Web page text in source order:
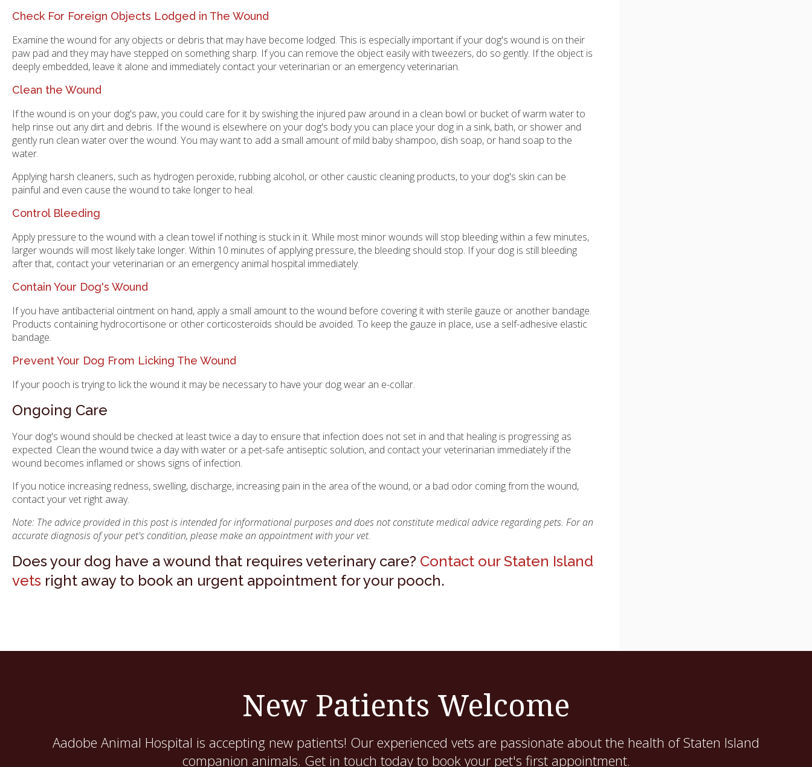
Check For Foreign Objects Lodged in The Wound
Examine the wound for any objects or debris that may have become lodged. This is especially important if your dog's wound is on their
paw pad and they may have stepped on something sharp. If you can remove the object easily with tweezers, do so gently. If the object is
deeply embedded, leave it alone and immediately contact your veterinarian or an emergency veterinarian.
Clean the Wound
If the wound is on your dog's paw, you could care for it by swishing the injured paw around in a clean bowl or bucket of warm water to
help rinse out any dirt and debris. If the wound is elsewhere on your dog's body you can place your dog in a sink, bath, or shower and
gently run clean water over the wound. You may want to add a small amount of mild baby shampoo, dish soap, or hand soap to the
water.
Applying harsh cleaners, such as hydrogen peroxide, rubbing alcohol, or other caustic cleaning products, to your dog's skin can be
painful and even cause the wound to take longer to heal.
Control Bleeding
Apply pressure to the wound with a clean towel if nothing is stuck in it. While most minor wounds will stop bleeding within a few minutes,
larger wounds will most likely take longer. Within 10 minutes of applying pressure, the bleeding should stop. If your dog is still bleeding
after that, contact your veterinarian or an emergency animal hospital immediately.
Contain Your Dog's Wound
If you have antibacterial ointment on hand, apply a small amount to the wound before covering it with sterile gauze or another bandage.
Products containing hydrocortisone or other corticosteroids should be avoided. To keep the gauze in place, use a self-adhesive elastic
bandage.
Prevent Your Dog From Licking The Wound
If your pooch is trying to lick the wound it may be necessary to have your dog wear an e-collar.
Ongoing Care
Your dog's wound should be checked at least twice a day to ensure that infection does not set in and that healing is progressing as
expected. Clean the wound twice a day with water or a pet-safe antiseptic solution, and contact your veterinarian immediately if the
wound becomes inflamed or shows signs of infection.
If you notice increasing redness, swelling, discharge, increasing pain in the area of the wound, or a bad odor coming from the wound,
contact your vet right away.
Note: The advice provided in this post is intended for informational purposes and does not constitute medical advice regarding pets. For an
accurate diagnosis of your pet's condition, please make an appointment with your vet.
Does your dog have a wound that requires veterinary care? Contact our Staten Island
vets right away to book an urgent appointment for your pooch.
New Patients Welcome
Aadobe Animal Hospital is accepting new patients! Our experienced vets are passionate about the health of Staten Island
companion animals. Get in touch today to book your pet's first appointment.